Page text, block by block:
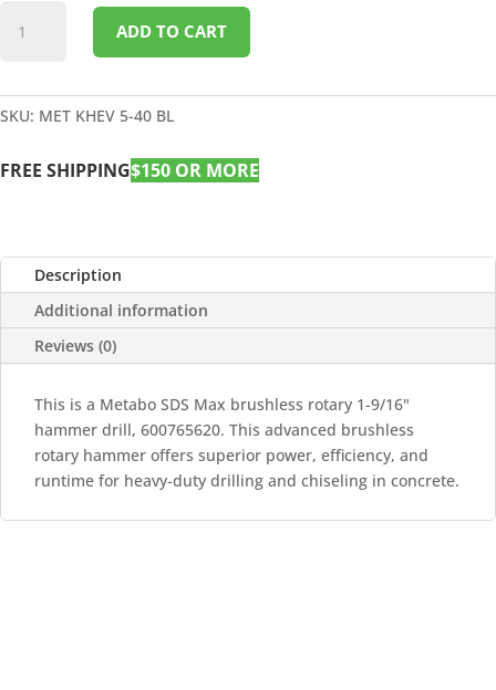
MAX
BRUSHLESS
ROTARY
1-
HAMMER
ADD TO CART
SKU: MET KHEV 5-40 BL
FREE SHIPPING$150 OR MORE
Description
Additional information
Reviews (0)
This is a Metabo SDS Max brushless rotary 1-9/16"
hammer drill, 600765620. This advanced brushless
rotary hammer offers superior power, efficiency, and
runtime for heavy-duty drilling and chiseling in concrete.